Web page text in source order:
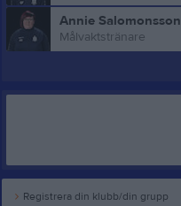
Annie Salomonsson
Målvaktstränare
Registrera din klubb/din grupp